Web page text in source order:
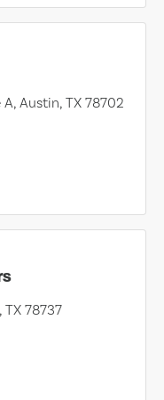
Austin, TX 78702
TX 78737